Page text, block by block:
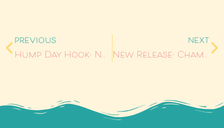
PREVIOUS
Hump Day Hook: No Ordinary Love
NEXT
New Release: Champagne